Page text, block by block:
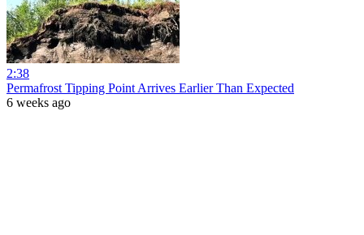
2:38
Permafrost Tipping Point Arrives Earlier Than Expected
6 weeks ago